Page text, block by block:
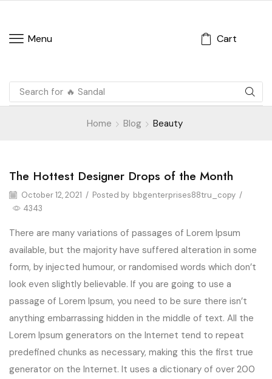
Menu Cart
Search for
Home Blog Beauty
Beauty
The Hottest Designer Drops of the Month
October 12, 2021 / Posted by bbgenterprises88tru_copy /
4343
There are many variations of passages of Lorem Ipsum
available, but the majority have suffered alteration in some
form, by injected humour, or randomised words which don’t
look even slightly believable. If you are going to use a
passage of Lorem Ipsum, you need to be sure there isn’t
anything embarrassing hidden in the middle of text. All the
Lorem Ipsum generators on the Internet tend to repeat
predefined chunks as necessary, making this the first true
generator on the Internet. It uses a dictionary of over 200